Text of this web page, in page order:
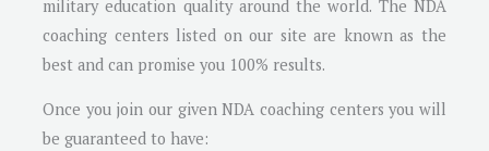
military education quality around the world. The NDA
coaching centers listed on our site are known as the
best and can promise you 100% results.
Once you join our given NDA coaching centers you will
be guaranteed to have: